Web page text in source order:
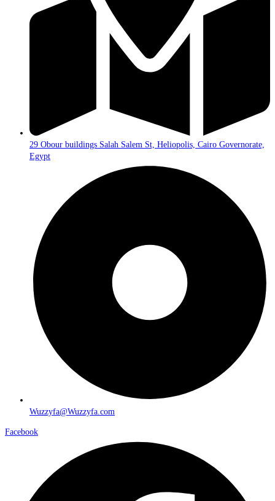
29 Obour buildings Salah Salem St, Heliopolis, Cairo Governorate,
Egypt
Wuzzyfa@Wuzzyfa.com
Facebook